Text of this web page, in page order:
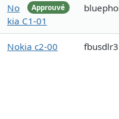
Approuvé
No
kia C1-01
Nokia c2-00 fbusdlr3